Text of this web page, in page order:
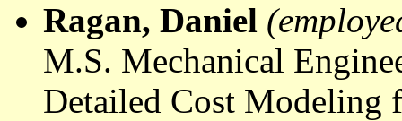
Ragan, Daniel
M.S. Mechanical
Detailed Cost Modeling